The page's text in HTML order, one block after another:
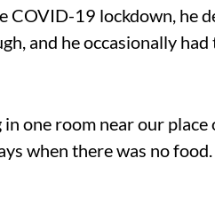
COVID-19 lockdown, he
and he occasionally
one room near our
when there was no food.